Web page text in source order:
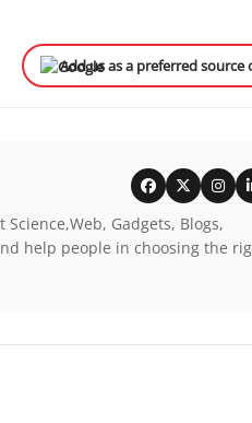
Add us as a preferred source
Gadgets, Blogs,
help people in choosing the